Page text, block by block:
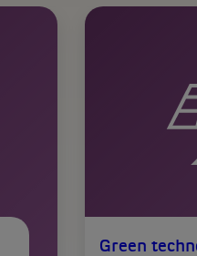
Green